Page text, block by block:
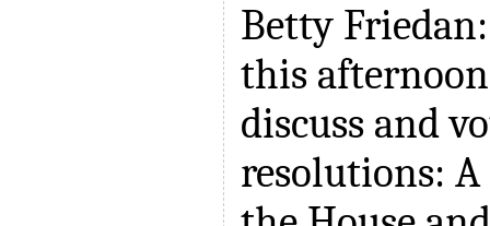
Betty
this
discuss and
resolutions: